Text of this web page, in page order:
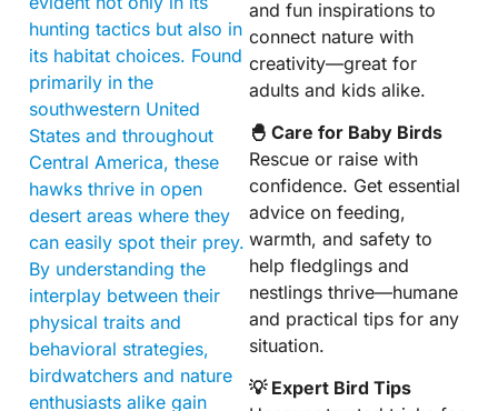
hunting tactics but also in
its habitat choices. Found
primarily in the
southwestern United
States and throughout
Central America, these
hawks thrive in open
desert areas where they
can easily spot their prey.
By understanding the
interplay between their
physical traits and
behavioral strategies,
birdwatchers and nature
enthusiasts alike gain
and fun inspirations to
connect nature with
creativity—great for
adults and kids alike.
🐣 Care for Baby Birds
Rescue or raise with
confidence. Get essential
advice on feeding,
warmth, and safety to
help fledglings and
nestlings thrive—humane
and practical tips for any
situation.
💡 Expert Bird Tips